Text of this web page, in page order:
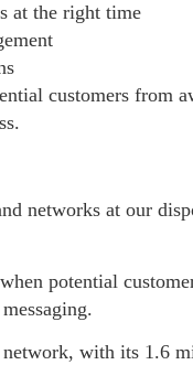
at the right time
customers from
networks at our
potential
with its 1.6